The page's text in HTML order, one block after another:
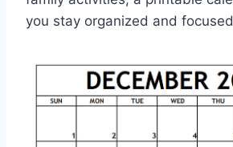
you stay organized and